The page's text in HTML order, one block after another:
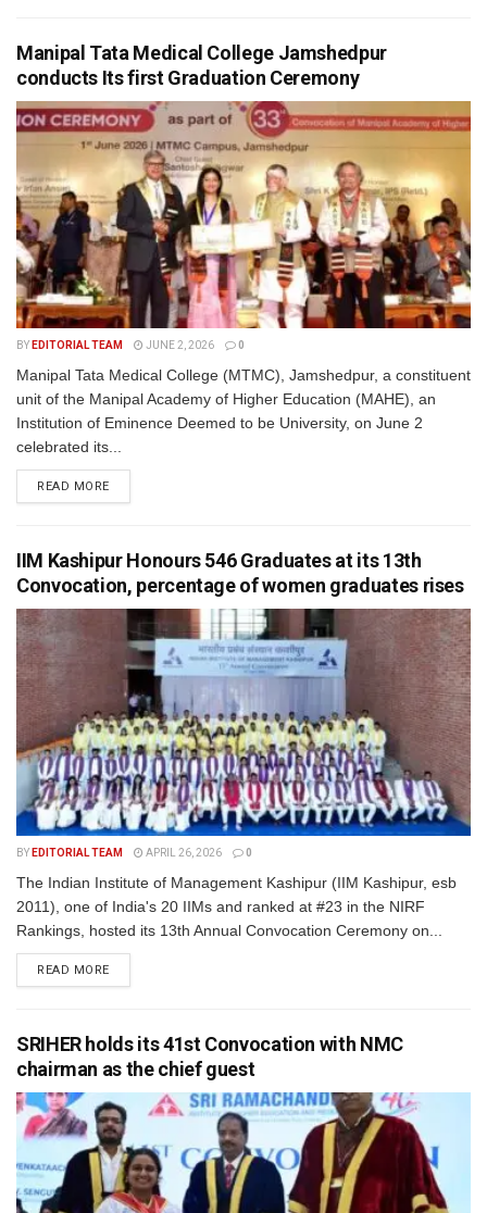
Manipal Tata Medical College Jamshedpur
conducts Its first Graduation Ceremony
BY EDITORIAL TEAM JUNE 2, 2026 0
Manipal Tata Medical College (MTMC), Jamshedpur, a constituent
unit of the Manipal Academy of Higher Education (MAHE), an
Institution of Eminence Deemed to be University, on June 2
celebrated its...
READ MORE
IIM Kashipur Honours 546 Graduates at its 13th
Convocation, percentage of women graduates rises
BY EDITORIAL TEAM APRIL 26, 2026 0
The Indian Institute of Management Kashipur (IIM Kashipur, esb
2011), one of India's 20 IIMs and ranked at #23 in the NIRF
Rankings, hosted its 13th Annual Convocation Ceremony on...
READ MORE
SRIHER holds its 41st Convocation with NMC
chairman as the chief guest